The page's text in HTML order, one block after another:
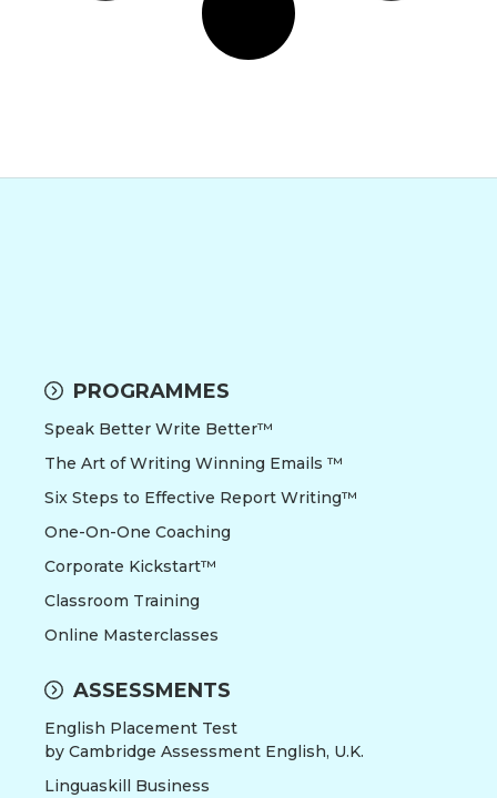
PROGRAMMES
Speak Better Write Better™
The Art of Writing Winning Emails ™
Six Steps to Effective Report Writing™
One-On-One Coaching
Corporate Kickstart™
Classroom Training
Online Masterclasses
ASSESSMENTS
English Placement Test
by Cambridge Assessment English, U.K.
Linguaskill Business